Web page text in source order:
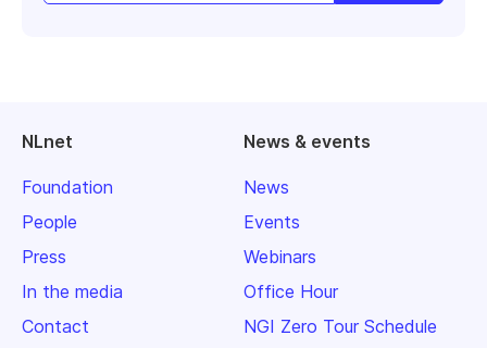
NLnet
Foundation
People
Press
In the media
Contact
News & events
News
Events
Webinars
Office Hour
NGI Zero Tour Schedule